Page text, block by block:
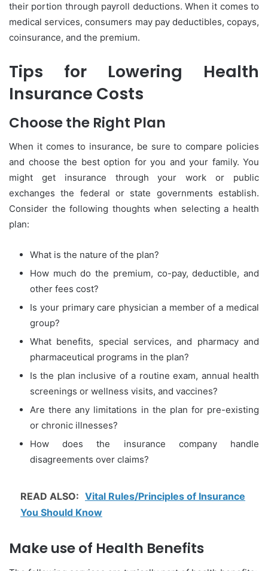
their portion through payroll deductions. When it comes to
medical services, consumers may pay deductibles, copays,
coinsurance, and the premium.
Tips for Lowering Health
Insurance Costs
Choose the Right Plan
When it comes to insurance, be sure to compare policies
and choose the best option for you and your family. You
might get insurance through your work or public
exchanges the federal or state governments establish.
Consider the following thoughts when selecting a health
plan:
What is the nature of the plan?
How much do the premium, co-pay, deductible, and
other fees cost?
Is your primary care physician a member of a medical
group?
What benefits, special services, and pharmacy and
pharmaceutical programs in the plan?
Is the plan inclusive of a routine exam, annual health
screenings or wellness visits, and vaccines?
Are there any limitations in the plan for pre-existing
or chronic illnesses?
How does the insurance company handle
disagreements over claims?
READ ALSO: Vital Rules/Principles of Insurance
You Should Know
Make use of Health Benefits